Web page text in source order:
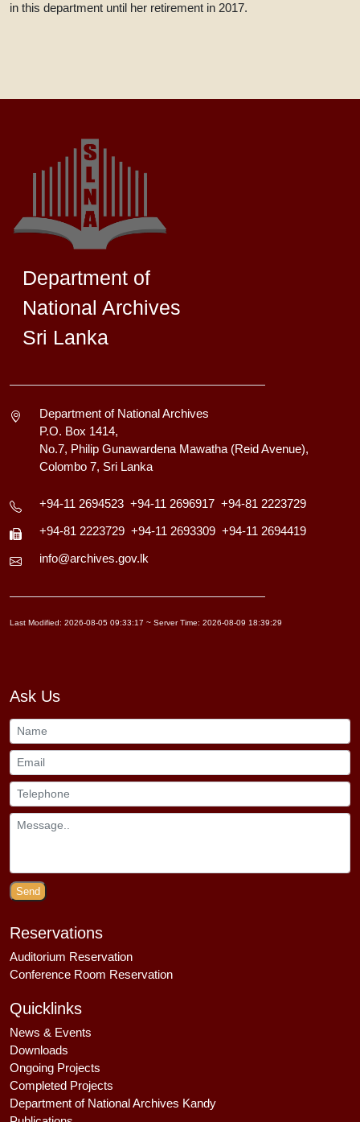
in this department until her retirement in 2017.
Department of
National Archives
Sri Lanka
Department of National Archives
P.O. Box 1414,
No.7, Philip Gunawardena Mawatha (Reid Avenue),
Colombo 7, Sri Lanka
+94-11 2694523 +94-11 2696917 +94-81 2223729
+94-81 2223729 +94-11 2693309 +94-11 2694419
info@archives.gov.lk
Last Modified: 2026-08-05 09:33:17 ~ Server Time: 2026-08-09 18:39:29
Ask Us
Send
Reservations
Auditorium Reservation
Conference Room Reservation
Quicklinks
News & Events
Downloads
Ongoing Projects
Completed Projects
Department of National Archives Kandy